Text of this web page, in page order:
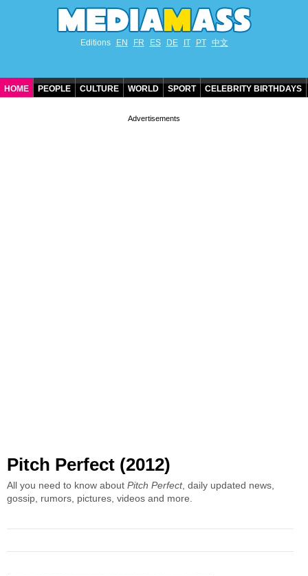
Editions EN FR ES DE IT PT 中文
HOME PEOPLE CULTURE WORLD SPORT CELEBRITY BIRTHDAYS
Pitch Perfect (2012)
All you need to know about Pitch Perfect, daily updated news,
gossip, rumors, pictures, videos and more.